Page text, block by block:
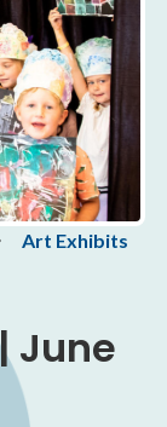
Art Exhibits
June